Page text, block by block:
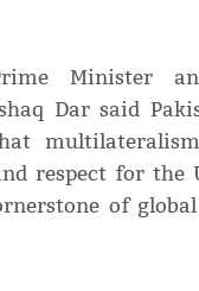
Minister
Dar said
respect for the
of